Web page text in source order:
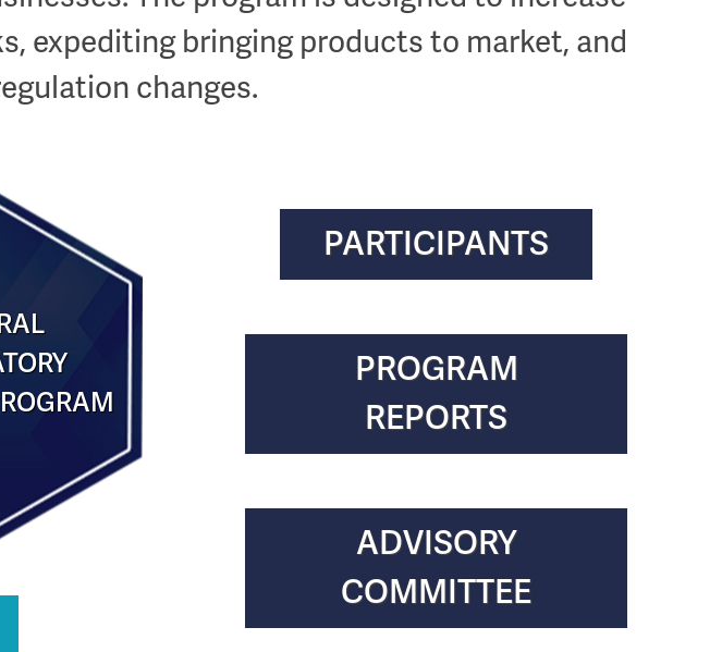
expediting bringing products to market, and
changes.
PARTICIPANTS
PROGRAM
REPORTS
ADVISORY
COMMITTEE